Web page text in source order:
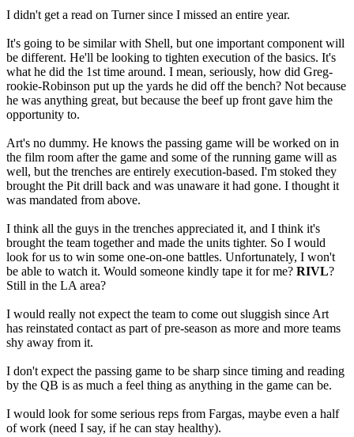
I didn't get a read on Turner since I missed an entire year.
It's going to be similar with Shell, but one important component will
be different. He'll be looking to tighten execution of the basics. It's
what he did the 1st time around. I mean, seriously, how did Greg-
rookie-Robinson put up the yards he did off the bench? Not because
he was anything great, but because the beef up front gave him the
opportunity to.
Art's no dummy. He knows the passing game will be worked on in
the film room after the game and some of the running game will as
well, but the trenches are entirely execution-based. I'm stoked they
brought the Pit drill back and was unaware it had gone. I thought it
was mandated from above.
I think all the guys in the trenches appreciated it, and I think it's
brought the team together and made the units tighter. So I would
look for us to win some one-on-one battles. Unfortunately, I won't
be able to watch it. Would someone kindly tape it for me? RIVL?
Still in the LA area?
I would really not expect the team to come out sluggish since Art
has reinstated contact as part of pre-season as more and more teams
shy away from it.
I don't expect the passing game to be sharp since timing and reading
by the QB is as much a feel thing as anything in the game can be.
I would look for some serious reps from Fargas, maybe even a half
of work (need I say, if he can stay healthy).